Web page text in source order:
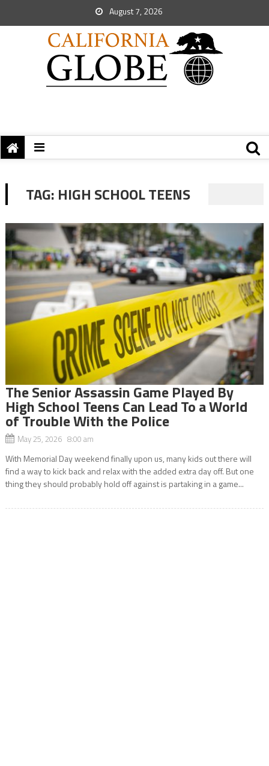
August 7, 2026
TAG: HIGH SCHOOL TEENS
The Senior Assassin Game Played By
High School Teens Can Lead To a World
of Trouble With the Police
May 25, 2026 8:00 am
With Memorial Day weekend finally upon us, many kids out there will
find a way to kick back and relax with the added extra day off. But one
thing they should probably hold off against is partaking in a game...